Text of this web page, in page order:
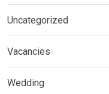
Uncategorized
Vacancies
Wedding